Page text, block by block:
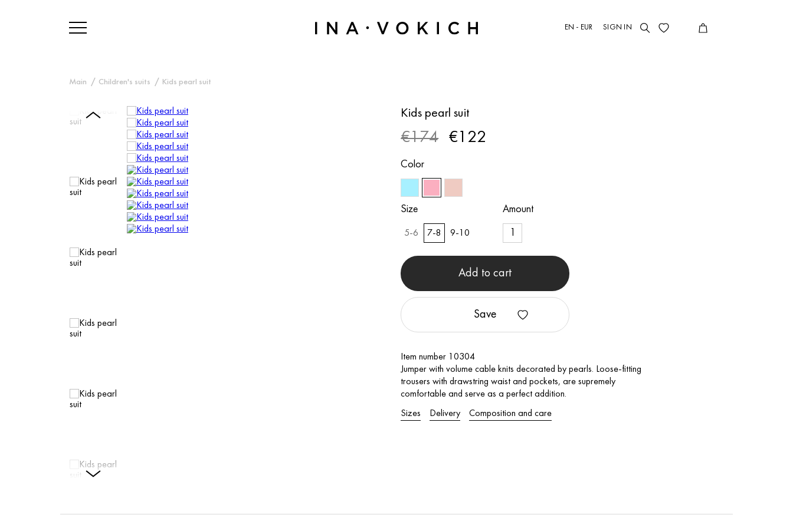
EN - EUR SIGN IN
Main Children's suits Kids pearl suit
Kids pearl suit
€174 €122
Color
Size
5-6 7-8 9-10
Amount
Add to cart
Save
Item number 10304
Jumper with volume cable knits decorated by pearls. Loose-fitting
trousers with drawstring waist and pockets, are supremely
comfortable and serve as a perfect addition.
Sizes Delivery Composition and care